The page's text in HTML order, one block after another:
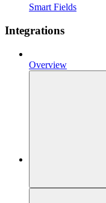
Smart Fields
Integrations
Overview